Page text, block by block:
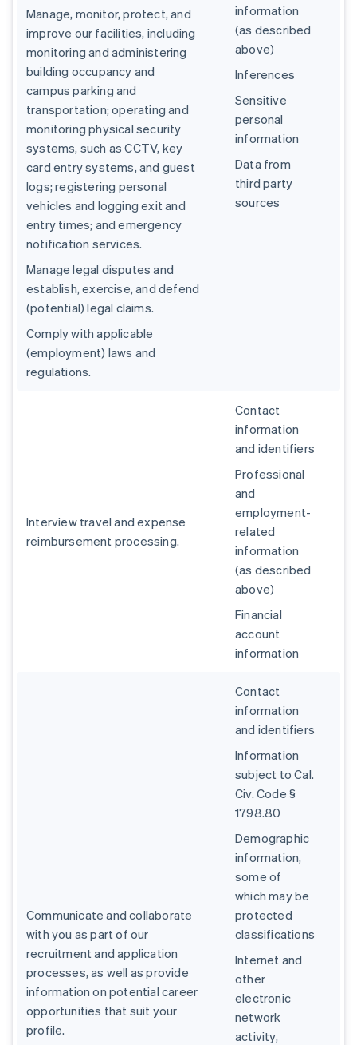
Manage, monitor, protect, and
improve our facilities, including
monitoring and administering
building occupancy and
campus parking and
transportation; operating and
monitoring physical security
systems, such as CCTV, key
card entry systems, and guest
logs; registering personal
vehicles and logging exit and
entry times; and emergency
notification services.
Manage legal disputes and
establish, exercise, and defend
(potential) legal claims.
Comply with applicable
(employment) laws and
regulations.
information
(as described
above)
Inferences
Sensitive
personal
information
Data from
third party
sources
Interview travel and expense
reimbursement processing.
Contact
information
and identifiers
Professional
and
employment-
related
information
(as described
above)
Financial
account
information
Communicate and collaborate
with you as part of our
recruitment and application
processes, as well as provide
information on potential career
opportunities that suit your
profile.
Contact
information
and identifiers
Information
subject to Cal.
Civ. Code §
1798.80
Demographic
information,
some of
which may be
protected
classifications
Internet and
other
electronic
network
activity,